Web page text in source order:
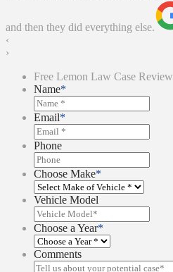
and then they did everything else.
‹
›
Free Lemon Law Case Review
Name*
Email*
Phone
Choose Make*
Vehicle Model
Choose a Year*
Comments